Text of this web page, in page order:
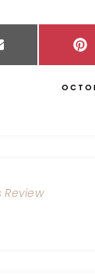
Review